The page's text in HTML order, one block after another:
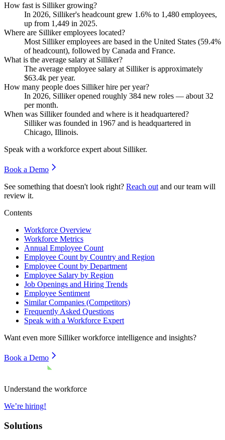
How fast is Silliker growing?
In 2026, Silliker's headcount grew 1.6% to 1,480 employees,
up from 1,449 in 2025.
Where are Silliker employees located?
Most Silliker employees are based in the United States (59.4%
of headcount), followed by Canada and France.
What is the average salary at Silliker?
The average employee salary at Silliker is approximately
$63.4k per year.
How many people does Silliker hire per year?
In 2026, Silliker opened roughly 384 new roles — about 32
per month.
When was Silliker founded and where is it headquartered?
Silliker was founded in 1967 and is headquartered in
Chicago, Illinois.
Speak with a workforce expert about Silliker.
Book a Demo
See something that doesn't look right? Reach out and our team will
review it.
Contents
Workforce Overview
Workforce Metrics
Annual Employee Count
Employee Count by Country and Region
Employee Count by Department
Employee Salary by Region
Job Openings and Hiring Trends
Employee Sentiment
Similar Companies (Competitors)
Frequently Asked Questions
Speak with a Workforce Expert
Want even more Sillikerworkforce intelligence and insights?
Book a Demo
Understand the workforce
We’re hiring!
Solutions